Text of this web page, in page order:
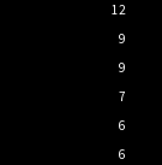
12
9
9
7
6
6